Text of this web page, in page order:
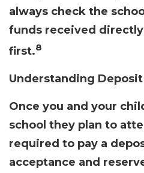
always check the
funds received directly
first.8
Understanding
Once you and your
school they plan to
required to pay a
acceptance and